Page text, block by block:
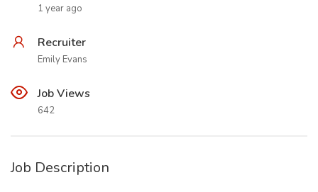
1 year ago
Recruiter
Emily Evans
Job Views
642
Job Description